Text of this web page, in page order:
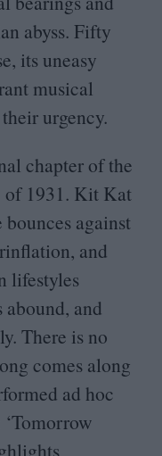
abyss. Fifty
its uneasy
musical
urgency.
chapter of the
of 1931 . Kit Kat
against
and
lifestyles
abound, and
There is no
comes along
ad hoc
‘Tomorrow